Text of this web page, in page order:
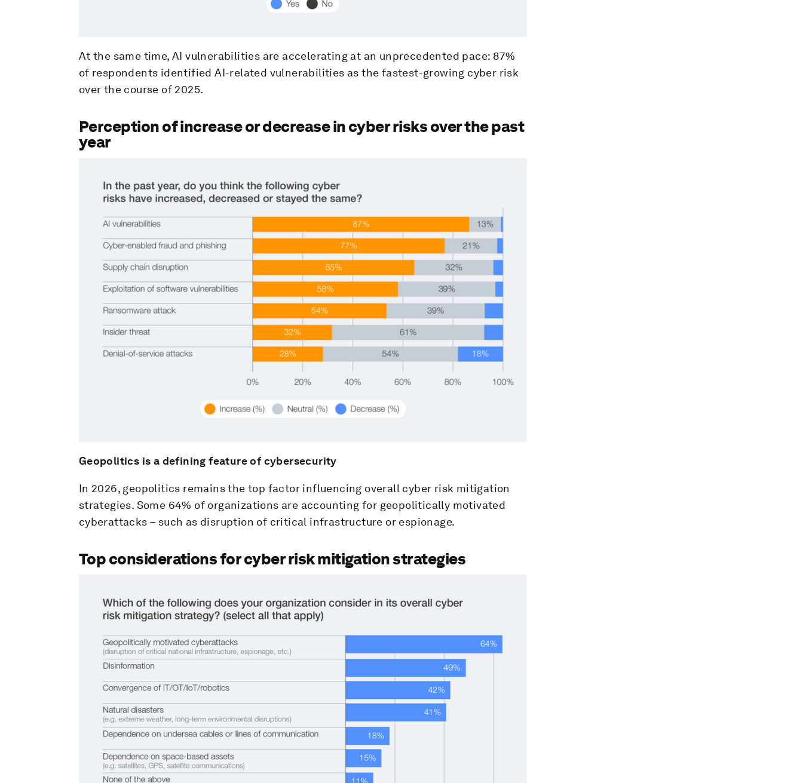
At the same time, AI vulnerabilities are accelerating at an unprecedented pace: 87%
of respondents identified AI-related vulnerabilities as the fastest-growing cyber risk
over the course of 2025.
Perception of increase or decrease in cyber risks over the past
year
Geopolitics is a defining feature of cybersecurity
In 2026, geopolitics remains the top factor influencing overall cyber risk mitigation
strategies. Some 64% of organizations are accounting for geopolitically motivated
cyberattacks – such as disruption of critical infrastructure or espionage.
Top considerations for cyber risk mitigation strategies